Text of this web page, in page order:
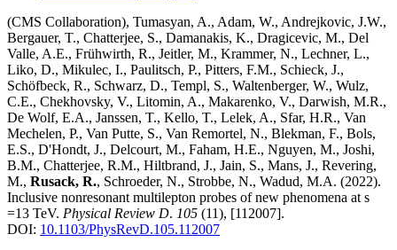
(CMS Collaboration), Tumasyan, A., Adam, W., Andrejkovic, J.W.,
Bergauer, T., Chatterjee, S., Damanakis, K., Dragicevic, M., Del
Valle, A.E., Frühwirth, R., Jeitler, M., Krammer, N., Lechner, L.,
Liko, D., Mikulec, I., Paulitsch, P., Pitters, F.M., Schieck, J.,
Schöfbeck, R., Schwarz, D., Templ, S., Waltenberger, W., Wulz,
C.E., Chekhovsky, V., Litomin, A., Makarenko, V., Darwish, M.R.,
De Wolf, E.A., Janssen, T., Kello, T., Lelek, A., Sfar, H.R., Van
Mechelen, P., Van Putte, S., Van Remortel, N., Blekman, F., Bols,
E.S., D'Hondt, J., Delcourt, M., Faham, H.E., Nguyen, M., Joshi,
B.M., Chatterjee, R.M., Hiltbrand, J., Jain, S., Mans, J., Revering,
M., Rusack, R., Schroeder, N., Strobbe, N., Wadud, M.A. (2022).
Inclusive nonresonant multilepton probes of new phenomena at s
=13 TeV. Physical Review D. 105 (11), [112007].
DOI: 10.1103/PhysRevD.105.112007